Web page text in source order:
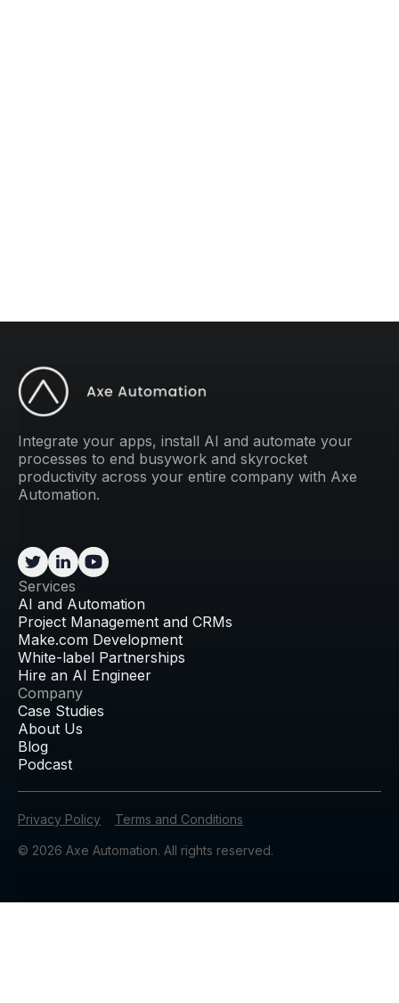
Integrate your apps, install AI and automate your
processes to end busywork and skyrocket
productivity across your entire company with Axe
Automation.
Services
AI and Automation
Project Management and CRMs
Make.com Development
White-label Partnerships
Hire an AI Engineer
Company
Case Studies
About Us
Blog
Podcast
Privacy Policy Terms and Conditions
© 2026 Axe Automation. All rights reserved.